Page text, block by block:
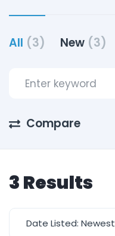
All (3) New (3)
Compare
3 Results
Date Listed: Newest